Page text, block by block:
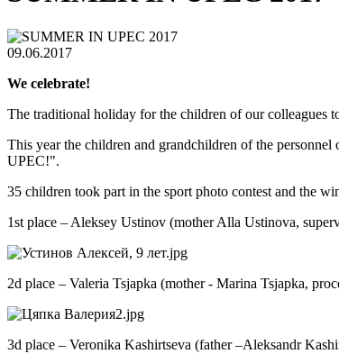
09.06.2017
We celebrate!
The traditional holiday for the children of our colleagues
This year the children and grandchildren of the
UPEC!".
35 children took part in the sport photo contest and the
1st place – Aleksey Ustinov (mother Alla Ustinova,
2d place – Valeria Tsjapka (mother - Marina Tsjapka,
3d place – Veronika Kashirtseva (father –Aleksandr